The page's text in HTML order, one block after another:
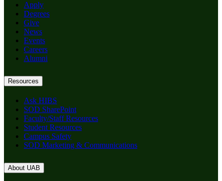
Apply
Degrees
Give
News
Events
Careers
Alumni
Resources
Ask HIBS
SOD SharePoint
Faculty/Staff Resources
Student Resources
Campus Safety
SOD Marketing & Communications
About UAB